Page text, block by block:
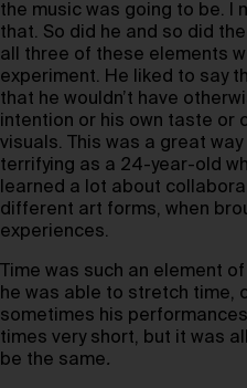
the music was going to be. I
that. So did he and so did
all three of these elements
experiment. He liked to say
that he wouldn’t have
intention or his own taste or
visuals. This was a great
terrifying as a 24-year-old
learned a lot about
different art forms, when
experiences.
Time was such an element
he was able to stretch time,
sometimes his
times very short, but it was
be the same.